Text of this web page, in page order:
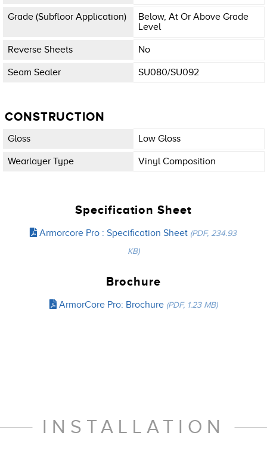
Grade (subfloor Application)
Below, At Or Above Grade
Level
Reverse Sheets No
Seam Sealer SU080/SU092
CONSTRUCTION
Gloss Low Gloss
Wearlayer Type Vinyl Composition
Specification Sheet
Armorcore Pro : Specification Sheet (PDF, 234.93
KB)
Brochure
ArmorCore Pro: Brochure (PDF, 1.23 MB)
INSTALLATION